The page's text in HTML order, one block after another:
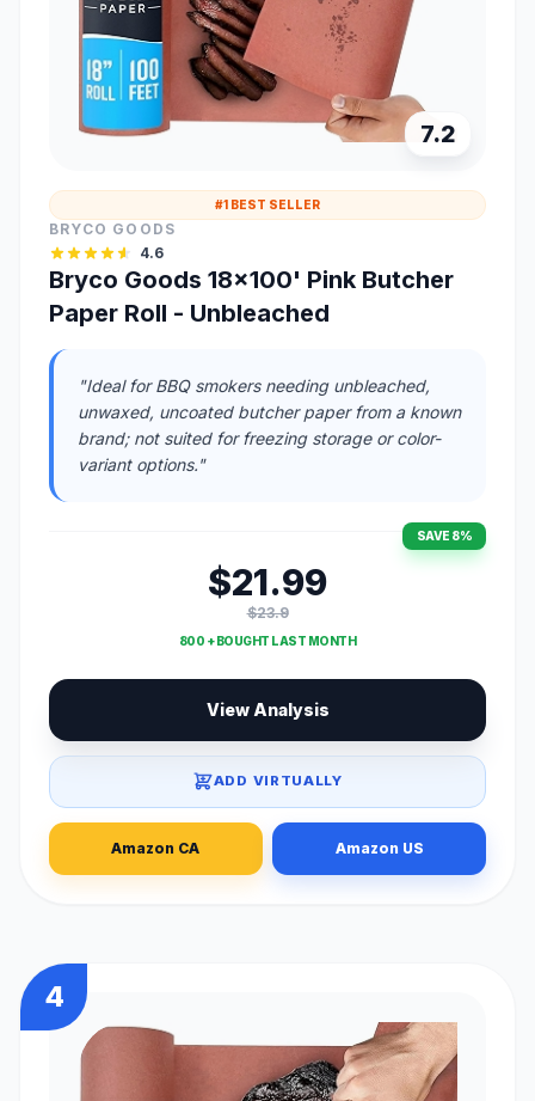
7.2
#1 BEST SELLER
BRYCO GOODS
4.6
Bryco Goods 18x100' Pink Butcher
Paper Roll - Unbleached
"Ideal for BBQ smokers needing unbleached,
unwaxed, uncoated butcher paper from a known
brand; not suited for freezing storage or color-
variant options."
SAVE 8%
$21.99
$23.9
800 + BOUGHT LAST MONTH
View Analysis
ADD VIRTUALLY
Amazon CA Amazon US
4